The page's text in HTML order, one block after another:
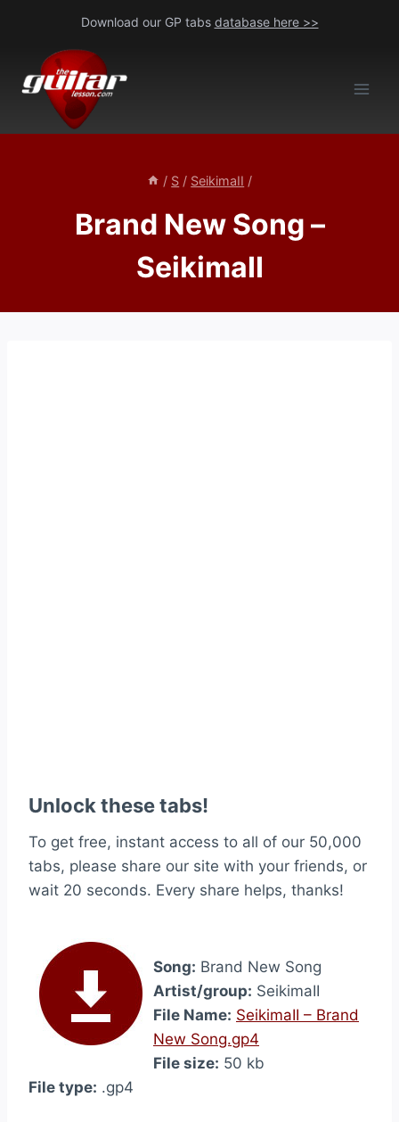
content
Download our GP tabs database here >>
/ S / SeikimaII /
Brand New Song –
SeikimaII
Unlock these tabs!
To get free, instant access to all of our 50,000
tabs, please share our site with your friends, or
wait 20 seconds. Every share helps, thanks!
Song: Brand New Song
Artist/group: SeikimaII
File Name: SeikimaII – Brand
New Song.gp4
File size: 50 kb
File type: .gp4